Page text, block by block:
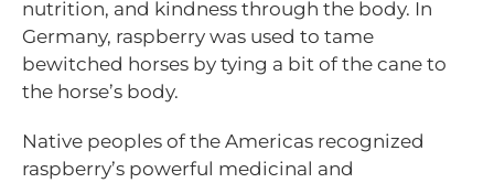
nutrition, and kindness through the body. In
Germany, raspberry was used to tame
bewitched horses by tying a bit of the cane to
the horse’s body.
Native peoples of the Americas recognized
raspberry’s powerful medicinal and